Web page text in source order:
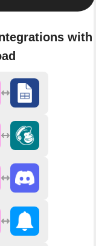
with